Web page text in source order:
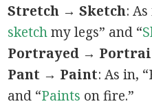
Stretch → Sketch:
sketchmy legs” and “
Portrayed →
Pant → Paint: As in,
and “Paints on fire.”